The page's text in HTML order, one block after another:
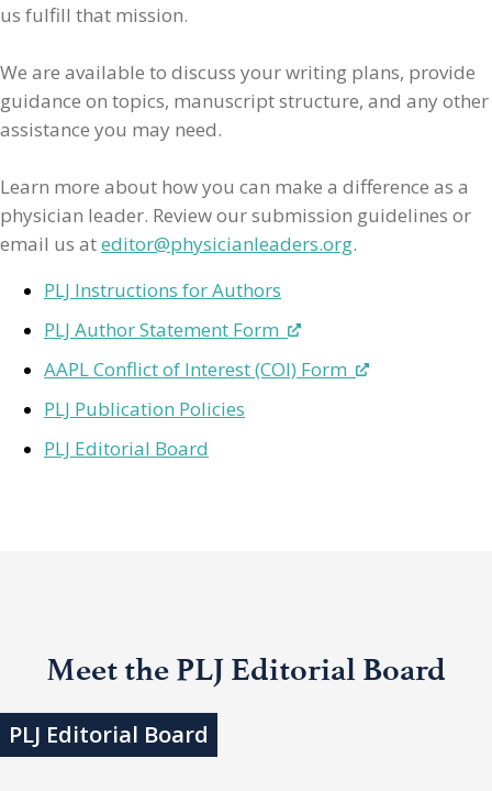
us fulfill that mission.
We are available to discuss your writing plans, provide
guidance on topics, manuscript structure, and any other
assistance you may need.
Learn more about how you can make a difference as a
physician leader. Review our submission guidelines or
email us ateditor@physicianleaders.org.
PLJ Instructions for Authors
PLJ Author Statement Form
AAPL Conflict of Interest (COI) Form
PLJ Publication Policies
PLJ Editorial Board
Meet the PLJ Editorial Board
PLJ Editorial Board